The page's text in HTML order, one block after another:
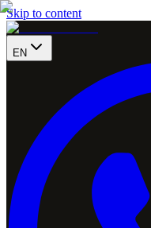
Skip to content
EN